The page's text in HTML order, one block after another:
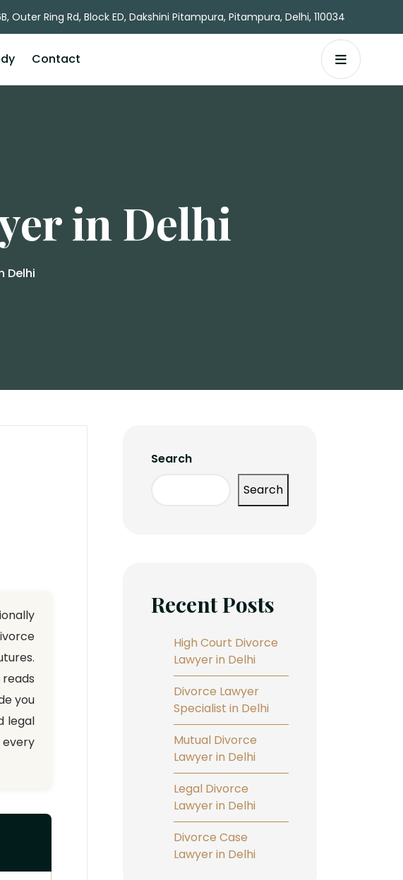
Outer Ring Rd, Block ED, Dakshini Pitampura, Pitampura, Delhi, 110034
Contact
in Delhi
Delhi
you
legal
Search
Search
Recent Posts
High Court Divorce
Lawyer in Delhi
Divorce Lawyer
Specialist in Delhi
Mutual Divorce
Lawyer in Delhi
Legal Divorce
Lawyer in Delhi
Divorce Case
Lawyer in Delhi